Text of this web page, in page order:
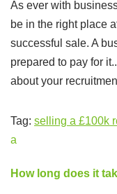
As ever with
be in the right place
successful sale. A
prepared to pay for it..
about your
Tag: selling a £100k
a
How long does it